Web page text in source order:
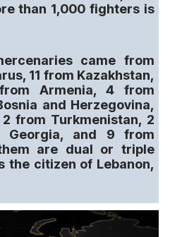
than 1,000 fighters is
came from
11 from Kazakhstan,
Armenia, 4 from
and Herzegovina,
from Turkmenistan, 2
Georgia, and 9 from
are dual or triple
the citizen of Lebanon,